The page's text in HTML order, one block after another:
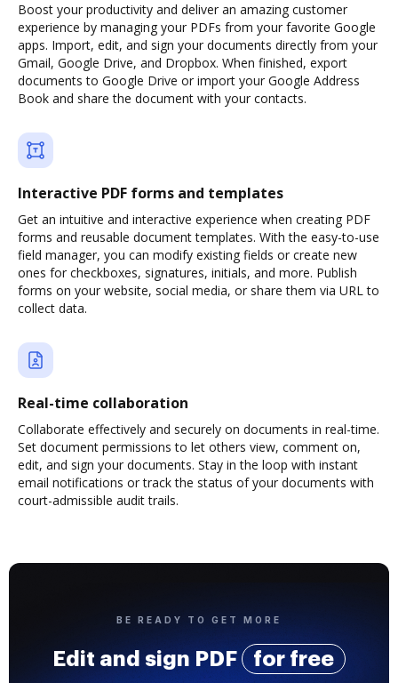
Boost your productivity and deliver an amazing customer
experience by managing your PDFs from your favorite Google
apps. Import, edit, and sign your documents directly from your
Gmail, Google Drive, and Dropbox. When finished, export
documents to Google Drive or import your Google Address
Book and share the document with your contacts.
Interactive PDF forms and templates
Get an intuitive and interactive experience when creating PDF
forms and reusable document templates. With the easy-to-use
field manager, you can modify existing fields or create new
ones for checkboxes, signatures, initials, and more. Publish
forms on your website, social media, or share them via URL to
collect data.
Real-time collaboration
Collaborate effectively and securely on documents in real-time.
Set document permissions to let others view, comment on,
edit, and sign your documents. Stay in the loop with instant
email notifications or track the status of your documents with
court-admissible audit trails.
BE READY TO GET MORE
Edit and sign PDF for free